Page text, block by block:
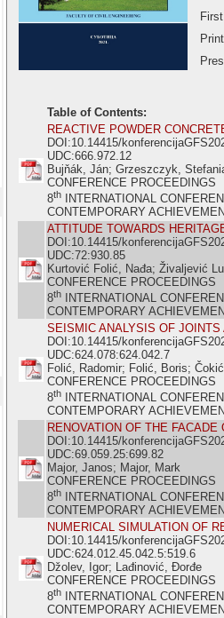
Table of Contents:
REACTIVE POWDER
DOI:10.14415/
UDC:666.972.12
Bujňák, Ján; Grzeszczyk,
CONFERENCE PROCEEDINGS
8th
INTERNATIONAL
CONTEMPORARY
ATTITUDE TOWARDS
DOI:10.14415/
UDC:72:930.85
Kurtović Folić, Nađa; Živaljević
CONFERENCE PROCEEDINGS
8th
INTERNATIONAL
CONTEMPORARY
SEISMIC ANALYSIS OF
DOI:10.14415/
UDC:624.078:624.042.7
Folić, Radomir; Folić, Boris;
CONFERENCE PROCEEDINGS
8th
INTERNATIONAL
CONTEMPORARY
RENOVATION OF THE
DOI:10.14415/
UDC:69.059.25:699.82
Major, Janos; Major, Mark
CONFERENCE PROCEEDINGS
8th
INTERNATIONAL
CONTEMPORARY
NUMERICAL SIMULATION OF
DOI:10.14415/
UDC:624.012.45.042.5:519.6
Džolev, Igor; Lađinović, Đorđe
CONFERENCE PROCEEDINGS
8th
INTERNATIONAL
CONTEMPORARY